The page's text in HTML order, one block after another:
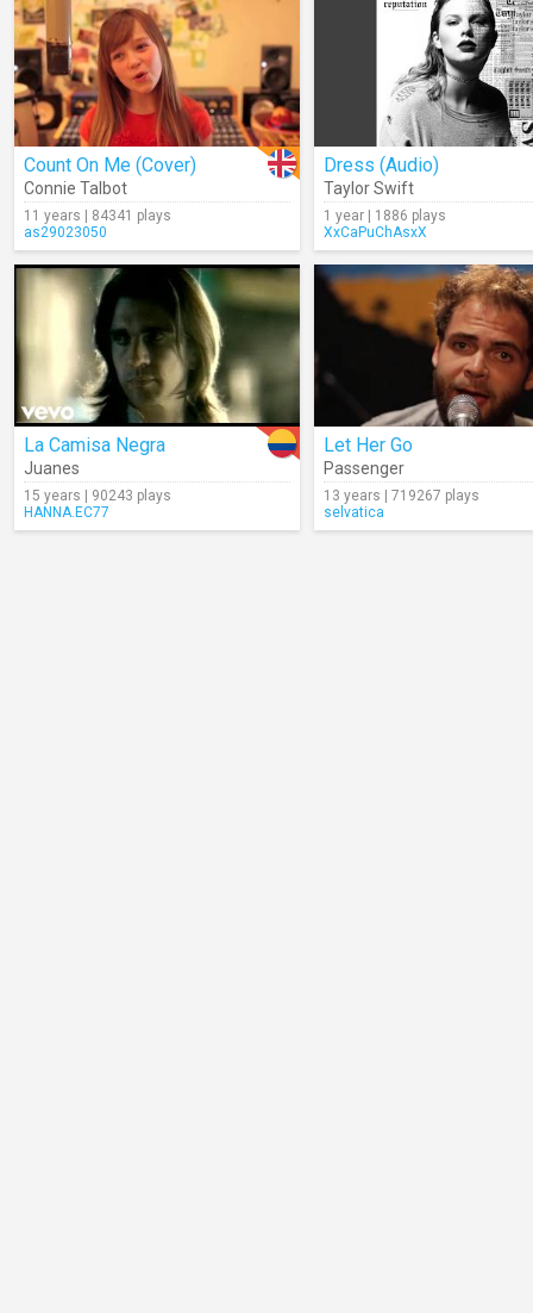
Count On Me (Cover)
Connie Talbot
11 years | 84341 plays
as29023050
Dress (Audio)
Taylor Swift
1 year | 1886 plays
XxCaPuChAsxX
La Camisa Negra
Juanes
15 years | 90243 plays
HANNA.EC77
Let Her Go
Passenger
13 years | 719267 plays
selvatica